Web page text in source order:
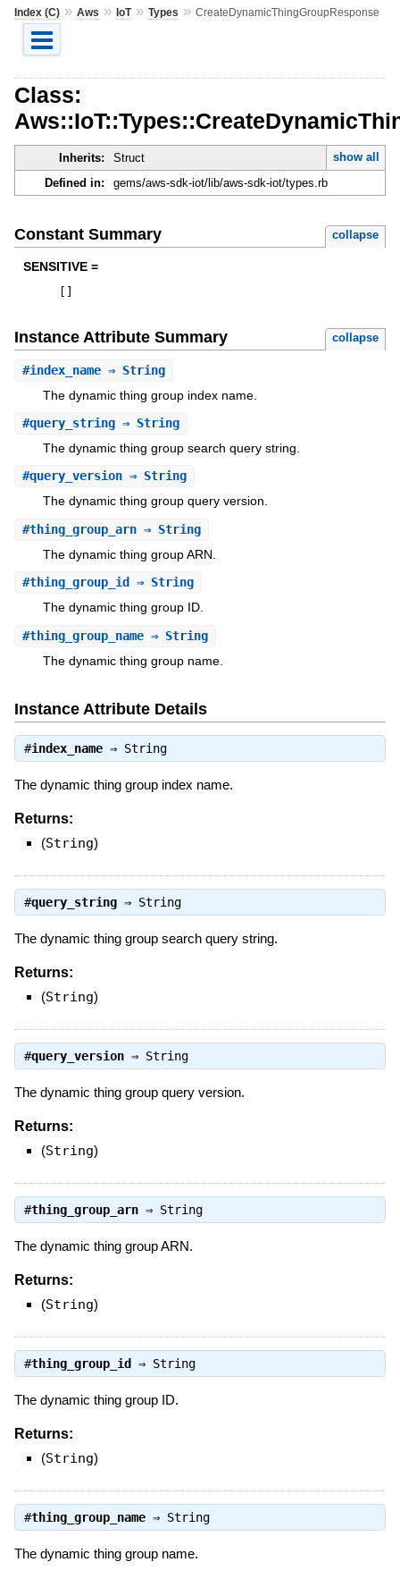
Index (C)» Aws » IoT» Types » CreateDynamicThingGroupResponse
Class:
Inherits: Struct
show all
Defined in:
gems/aws-sdk-iot/lib/aws-sdk-iot/types.rb
Constant Summary collapse
SENSITIVE =
Instance Attribute Summary collapse
#index_name⇒ String
The dynamic thing group index name.
#query_string⇒ String
The dynamic thing group search query string.
#query_version⇒ String
The dynamic thing group query version.
#thing_group_arn⇒ String
The dynamic thing group ARN.
#thing_group_id ⇒ String
The dynamic thing group ID.
#thing_group_name⇒ String
The dynamic thing group name.
Instance Attribute Details
#index_name⇒ String
The dynamic thing group index name.
Returns:
(String)
#query_string⇒ String
The dynamic thing group search query string.
Returns:
(String)
#query_version⇒ String
The dynamic thing group query version.
Returns:
(String)
#thing_group_arn⇒ String
The dynamic thing group ARN.
Returns:
(String)
#thing_group_id ⇒ String
The dynamic thing group ID.
Returns:
(String)
#thing_group_name⇒ String
The dynamic thing group name.